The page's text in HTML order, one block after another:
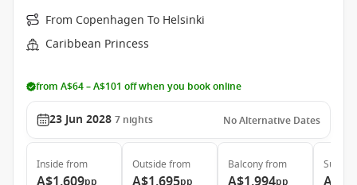
From Copenhagen To Helsinki
Caribbean Princess
from A$64 – A$101 off when you book online
23 Jun 2028 7 nights No Alternative Dates
Inside from
pp
Outside from
pp
Balconyfrom
pp
Suite